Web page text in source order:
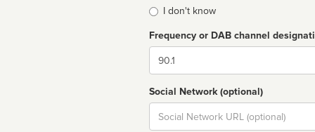
I don't know
Frequency or DAB channel
Dial
Social Network (optional)
Social
url